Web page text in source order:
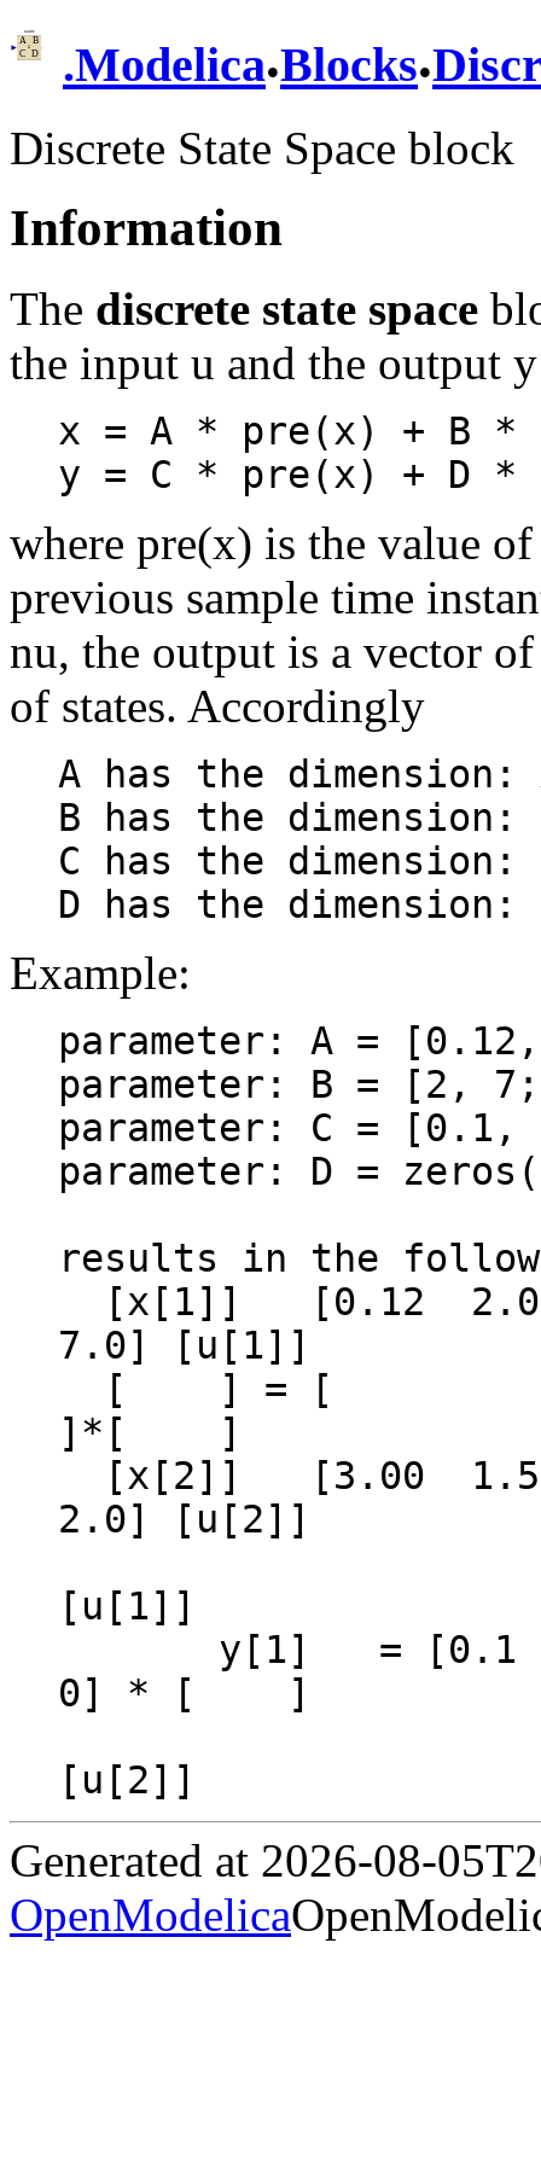
.Modelica.Blocks.
Discrete State Space block
Information
The discrete state space
the input u and the output
x = A * pre(x) + B *
where pre(x) is the value
previous sample time
nu, the output is a vector
of states. Accordingly
A has the
B has the
C has the
Example:
parameter: A =
parameter: B = [2,
parameter: C = [0.1,
parameter: D =
results in the
7.0] [u[1]]
]*[    ]
2.0] [u[2]]
[u[1]]
0] * [    ]
Generated at 2026-08-
OpenModelica